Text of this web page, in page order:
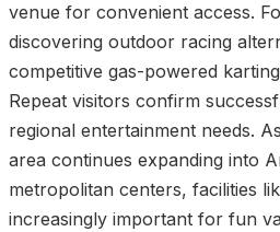
venue for convenient access.
discovering outdoor racing
competitive gas-powered
Repeat visitors confirm
regional entertainment needs.
area continues expanding into
metropolitan centers, facilities
increasingly important for fun